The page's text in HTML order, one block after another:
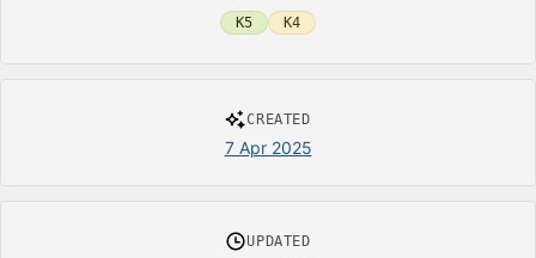
K5
K4
CREATED
7 Apr 2025
UPDATED